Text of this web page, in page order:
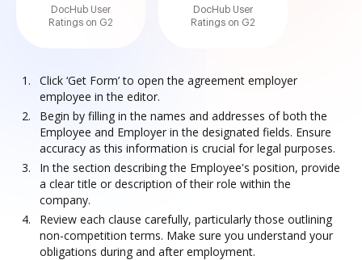
DocHub User
Ratings on G2
DocHub User
Ratings on G2
Click ‘Get Form’ to open the agreement employer
employee in the editor.
Begin by filling in the names and addresses of both the
Employee and Employer in the designated fields. Ensure
accuracy as this information is crucial for legal purposes.
In the section describing the Employee's position, provide
a clear title or description of their role within the
company.
Review each clause carefully, particularly those outlining
non-competition terms. Make sure you understand your
obligations during and after employment.